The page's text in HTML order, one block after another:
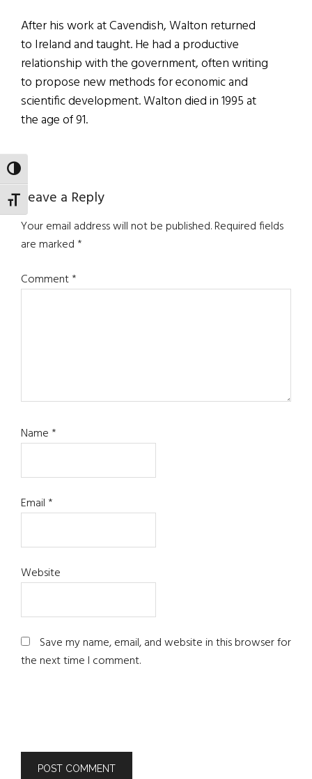
TOGGLE HIGH CONTRAST
TOGGLE FONT SIZE
After his work at Cavendish, Walton returned
to Ireland and taught. He had a productive
relationship with the government, often writing
to propose new methods for economic and
scientific development. Walton died in 1995 at
the age of 91.
Reader
Interactions
Leave a Reply
Your email address will not be published.Required fields
are marked*
Comment*
Name*
Email*
Website
Save my name, email, and website in this browser for
the next time I comment.